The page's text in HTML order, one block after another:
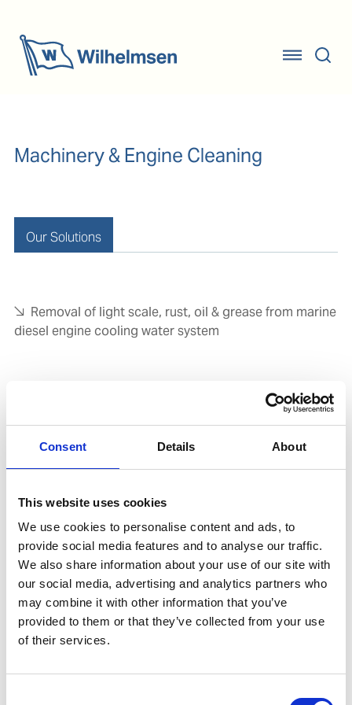
Consent Details About
This website uses cookies
We use cookies to personalise content and ads, to
provide social media features and to analyse our traffic.
We also share information about your use of our site with
our social media, advertising and analytics partners who
may combine it with other information that you’ve
provided to them or that they’ve collected from your use
of their services.
Machinery & Engine Cleaning
Our Solutions
Removal of light scale, rust, oil & grease from marine
diesel engine cooling water system
Removal of carbon type deposits from fuel injectors,
air coolers
Removal of water scale from heat exchangers
Removal of water scale from cooling water system